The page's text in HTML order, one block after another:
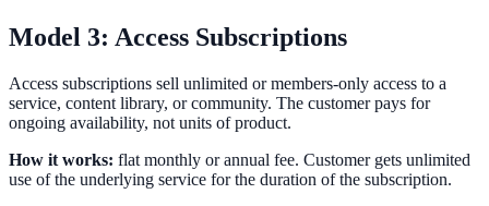
Model 3: Access Subscriptions
Access subscriptions sell unlimited or members-only access to a
service, content library, or community. The customer pays for
ongoing availability, not units of product.
How it works: flat monthly or annual fee. Customer gets unlimited
use of the underlying service for the duration of the subscription.